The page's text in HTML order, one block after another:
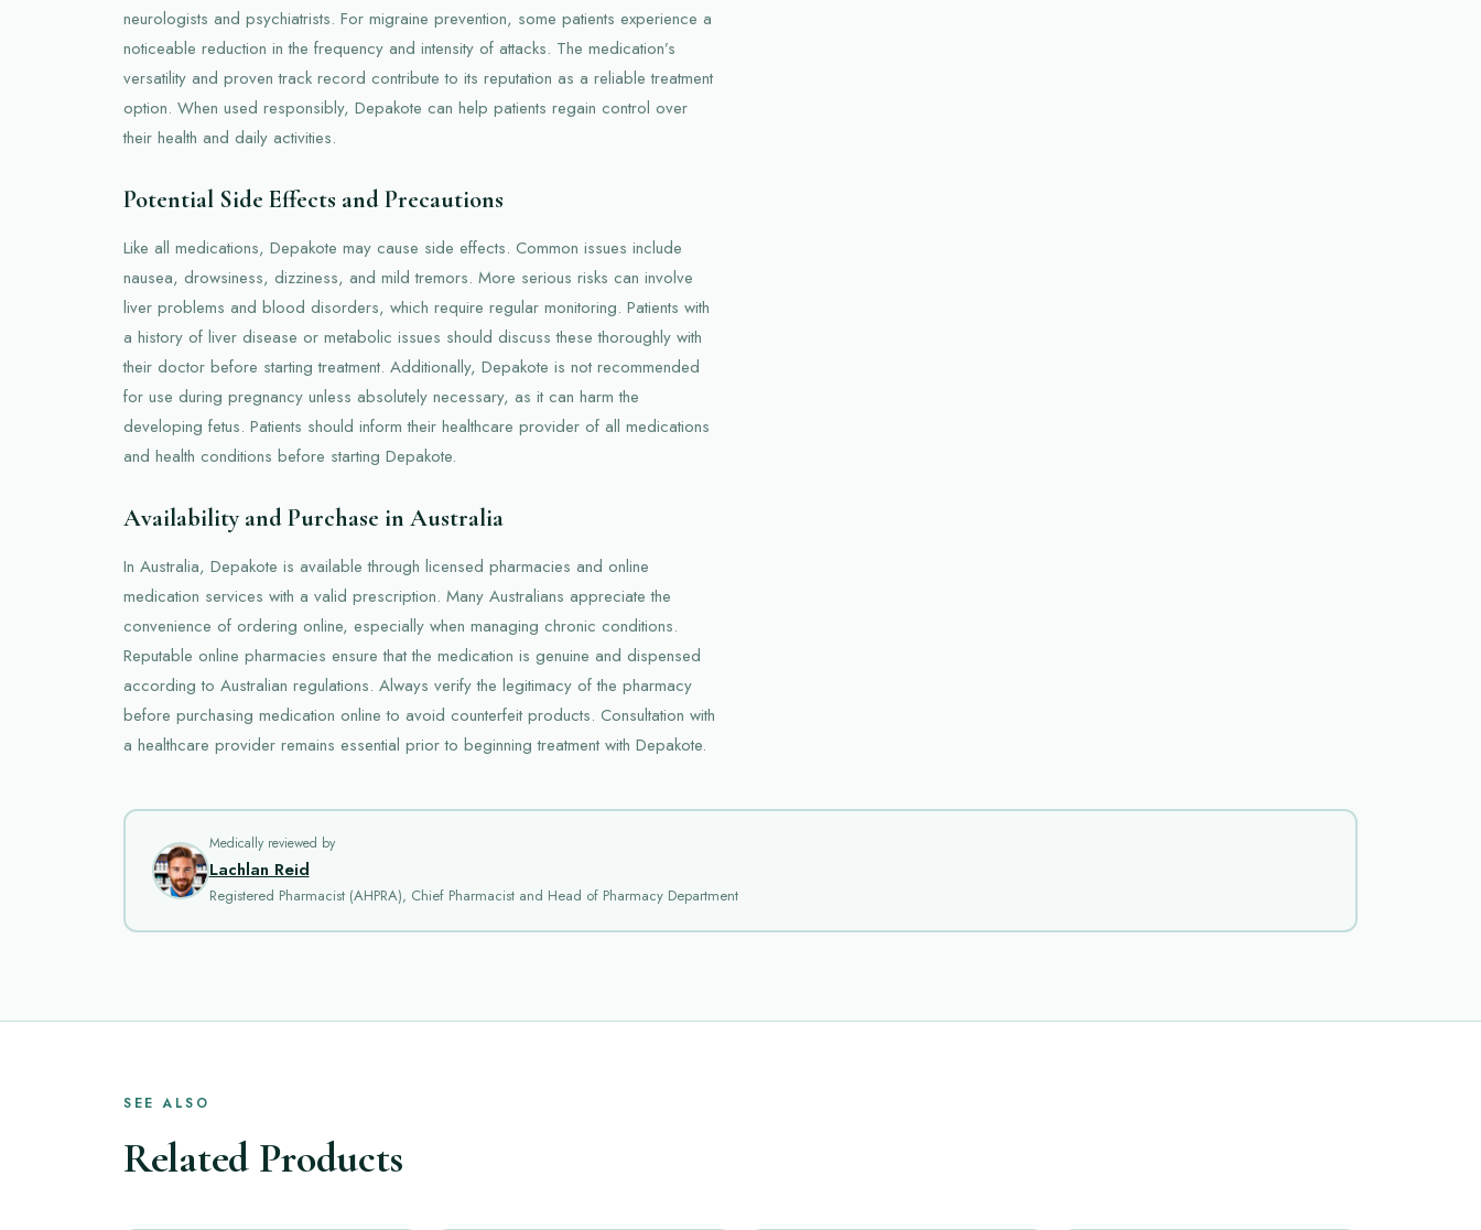
neurologists and psychiatrists. For migraine prevention, some patients experience a
noticeable reduction in the frequency and intensity of attacks. The medication’s
versatility and proven track record contribute to its reputation as a reliable treatment
option. When used responsibly, Depakote can help patients regain control over
their health and daily activities.
Potential Side Effects and Precautions
Like all medications, Depakote may cause side effects. Common issues include
nausea, drowsiness, dizziness, and mild tremors. More serious risks can involve
liver problems and blood disorders, which require regular monitoring. Patients with
a history of liver disease or metabolic issues should discuss these thoroughly with
their doctor before starting treatment. Additionally, Depakote is not recommended
for use during pregnancy unless absolutely necessary, as it can harm the
developing fetus. Patients should inform their healthcare provider of all medications
and health conditions before starting Depakote.
Availability and Purchase in Australia
In Australia, Depakote is available through licensed pharmacies and online
medication services with a valid prescription. Many Australians appreciate the
convenience of ordering online, especially when managing chronic conditions.
Reputable online pharmacies ensure that the medication is genuine and dispensed
according to Australian regulations. Always verify the legitimacy of the pharmacy
before purchasing medication online to avoid counterfeit products. Consultation with
a healthcare provider remains essential prior to beginning treatment with Depakote.
Medically reviewed by
Lachlan Reid
Registered Pharmacist (AHPRA), Chief Pharmacist and Head of Pharmacy Department
SEE ALSO
Related Products